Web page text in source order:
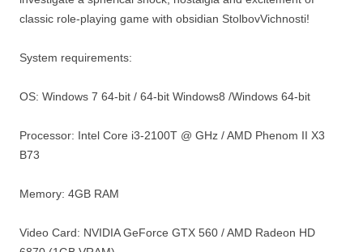
classic role-playing game with obsidian StolbovVichnosti!
System requirements:
OS: Windows 7 64-bit / 64-bit Windows8 /Windows 64-bit
Processor: Intel Core i3-2100T @ GHz / AMD Phenom II X3
B73
Memory: 4GB RAM
Video Card: NVIDIA GeForce GTX 560 / AMD Radeon HD